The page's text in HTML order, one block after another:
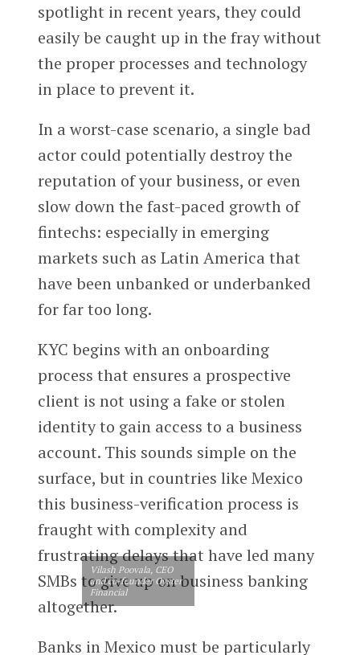
spotlight in recent years, they could
easily be caught up in the fray without
the proper processes and technology
in place to prevent it.
In a worst-case scenario, a single bad
actor could potentially destroy the
reputation of your business, or even
slow down the fast-paced growth of
fintechs: especially in emerging
markets such as Latin America that
have been unbanked or underbanked
for far too long.
KYC begins with an onboarding
process that ensures a prospective
client is not using a fake or stolen
identity to gain access to a business
account. This sounds simple on the
surface, but in countries like Mexico
this business-verification process is
fraught with complexity and
frustrating delays that have led many
SMBs to give up on business banking
altogether.
Vilash Poovala, CEO
and co-founder Oyster
Financial
Banks in Mexico must be particularly